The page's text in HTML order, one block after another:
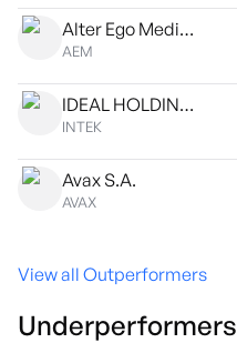
Alter Ego Media S.A.
AEM
IDEAL HOLDINGS S.A.
INTEK
Avax S.A.
AVAX
View all Outperformers
Underperformers